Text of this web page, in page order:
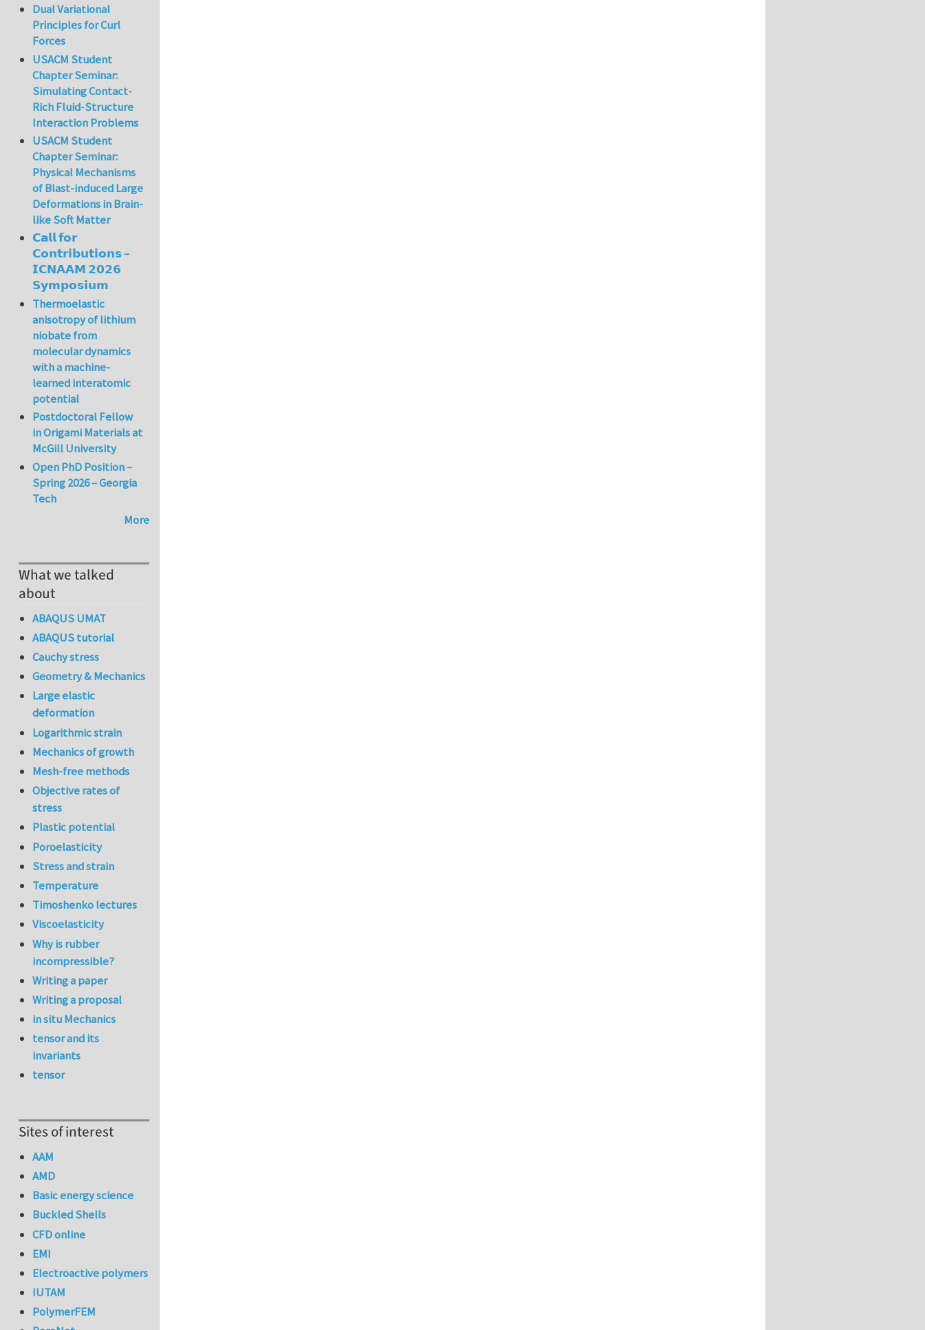
Dual Variational
Principles for Curl
Forces
USACM Student
Chapter Seminar:
Simulating Contact-
Rich Fluid-Structure
Interaction Problems
USACM Student
Chapter Seminar:
Physical Mechanisms
of Blast-induced Large
Deformations in Brain-
like Soft Matter
𝗖𝗮𝗹𝗹 𝗳𝗼𝗿
𝗖𝗼𝗻𝘁𝗿𝗶𝗯𝘂𝘁𝗶𝗼𝗻𝘀 –
𝗜𝗖𝗡𝗔𝗔𝗠 𝟮𝟬𝟮𝟲
𝗦𝘆𝗺𝗽𝗼𝘀𝗶𝘂𝗺
Thermoelastic
anisotropy of lithium
niobate from
molecular dynamics
with a machine-
learned interatomic
potential
Postdoctoral Fellow
in Origami Materials at
McGill University
Open PhD Position –
Spring 2026 – Georgia
Tech
More
What we talked
about
ABAQUS UMAT
ABAQUS tutorial
Cauchy stress
Geometry & Mechanics
Large elastic
deformation
Logarithmic strain
Mechanics of growth
Mesh-free methods
Objective rates of
stress
Plastic potential
Poroelasticity
Stress and strain
Temperature
Timoshenko lectures
Viscoelasticity
Why is rubber
incompressible?
Writing a paper
Writing a proposal
in situ Mechanics
tensor and its
invariants
tensor
Sites of interest
AAM
AMD
Basic energy science
Buckled Shells
CFD online
EMI
Electroactive polymers
IUTAM
PolymerFEM